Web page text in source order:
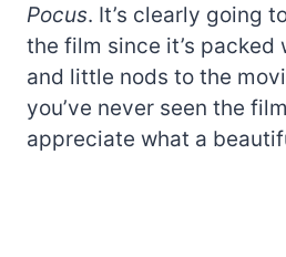
Pocus. It’s clearly going
the film since it’s packed
and little nods to the
you’ve never seen the
appreciate what a